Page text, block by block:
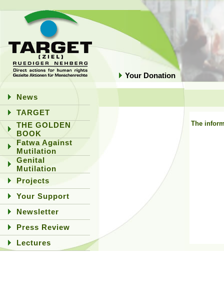
Your Donation
News
TARGET
THE GOLDEN
BOOK
Fatwa Against
Mutilation
Genital
Mutilation
Projects
Your Support
Newsletter
Press Review
Lectures
The